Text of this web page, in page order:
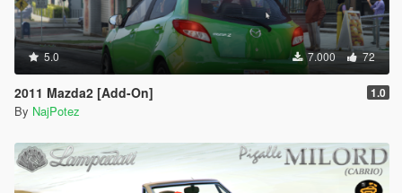
5.0 7.000 72
2011 Mazda2 [Add-On] 1.0
By NajPotez